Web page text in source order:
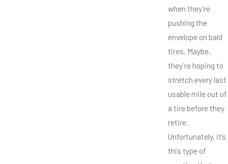
when they’re
pushing the
envelope on bald
tires. Maybe,
they’re hoping to
stretch every last
usable mile out of
a tire before they
retire.
Unfortunately, it’s
this type of